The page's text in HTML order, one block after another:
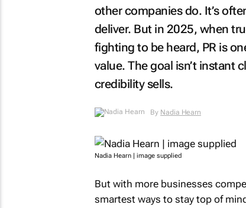
other companies do. It’s
deliver. But in 2025, when
fighting to be heard, PR is
value. The goal isn’t instant
credibility sells.
By Nadia Hearn
Nadia Hearn | image supplied
But with more businesses
smartest ways to stay top of